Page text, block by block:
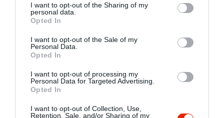
not limited to your visit or usage behaviour. You may click to
grant or deny consent to Google and its third-party tags to
use your data for below specified purposes in below Google
consent section.
I want to opt-out of the Sharing of my
personal data.
Opted In
I want to opt-out of the Sale of my
Personal Data.
Opted In
I want to opt-out of processing my
Personal Data for Targeted Advertising.
Opted In
I want to opt-out of Collection, Use,
Retention, Sale, and/or Sharing of my
http://lioncafe.hu/index.html
fb.com/pages/Lion-Cafe/532619980186284?sk=timeline